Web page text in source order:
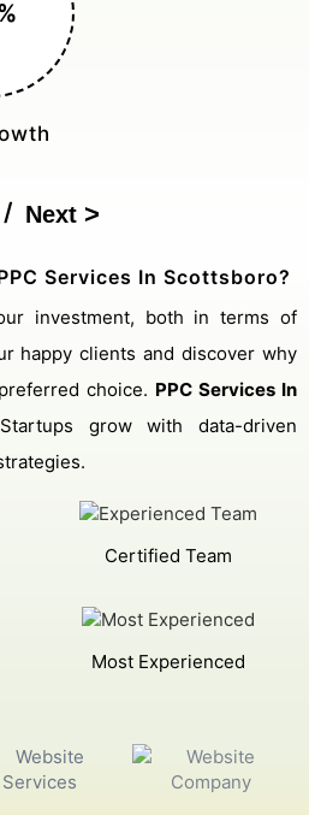
150%
Reduction
Next
/
Services In Scottsboro?
happy clients and discover why
choice. PPC Services In
grow with data-driven
Certified Team
Most Experienced